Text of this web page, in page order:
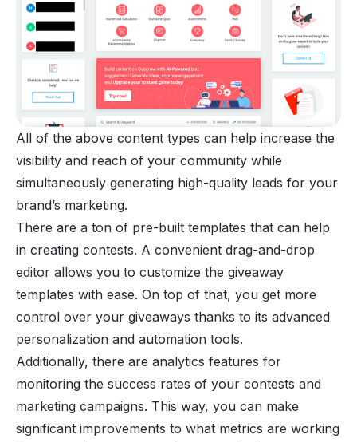
All of the above content types can help increase the
visibility and reach of your community while
simultaneously generating high-quality leads for your
brand’s marketing.
There are a ton of pre-built templates that can help
in creating contests. A convenient drag-and-drop
editor allows you to customize the giveaway
templates with ease. On top of that, you get more
control over your giveaways thanks to its advanced
personalization and automation tools.
Additionally, there are analytics features for
monitoring the success rates of your contests and
marketing campaigns. This way, you can make
significant improvements to what metrics are working